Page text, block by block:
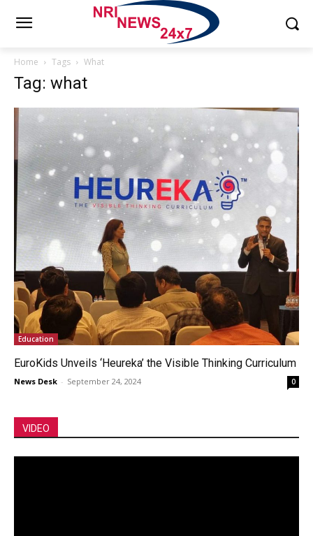
Home Tags What
Tag: what
Education
EuroKids Unveils ‘Heureka’ the Visible Thinking Curriculum
News Desk - September 24, 2024 0
VIDEO